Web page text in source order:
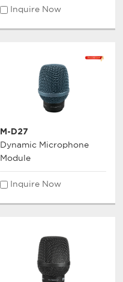
Inquire Now
M-D27
Dynamic Microphone
Module
Inquire Now